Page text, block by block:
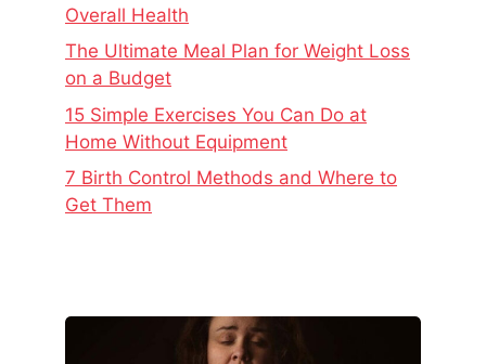
Overall Health
The Ultimate Meal Plan for Weight Loss
on a Budget
15 Simple Exercises You Can Do at
Home Without Equipment
7 Birth Control Methods and Where to
Get Them
The